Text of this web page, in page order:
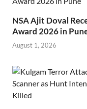
NSA Ajit Doval
Award 2026 in
August 1, 2026